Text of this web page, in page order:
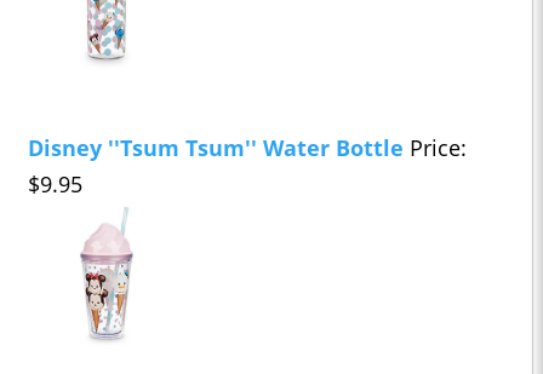
Disney ''Tsum Tsum'' Water Bottle Price:
$9.95